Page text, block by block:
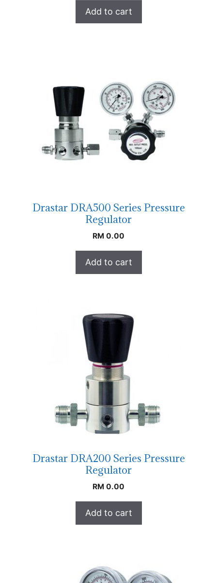
Add to cart
Drastar DRA500 Series Pressure
Regulator
RM 0.00
Add to cart
Drastar DRA200 Series Pressure
Regulator
RM 0.00
Add to cart